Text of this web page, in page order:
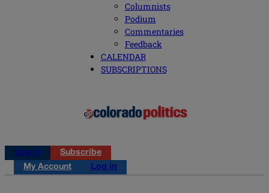
Columnists
Podium
Commentaries
Feedback
CALENDAR
SUBSCRIPTIONS
Log in
Subscribe
My Account
Log in